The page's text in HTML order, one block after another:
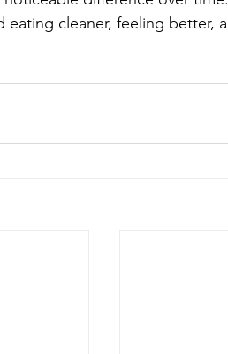
eating cleaner, feeling better,